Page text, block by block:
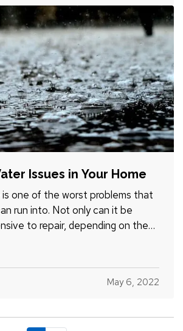
jobs…
Issues in Your Home
is one of the worst problems that
run into. Not only can it be
to repair, depending on the
risk to you and your loved
May 6, 2022